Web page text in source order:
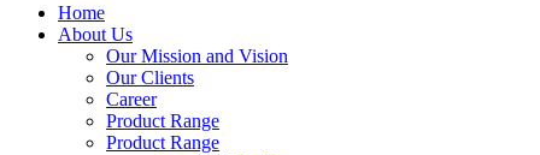
Home
About Us
Our Mission and Vision
Our Clients
Career
Product Range
Product Range